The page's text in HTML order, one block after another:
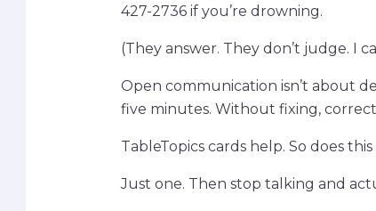
427-2736 if you’re drowning.
(They answer. They don’t judge. I
Open communication isn’t about
five minutes. Without fixing,
TableTopics cards help. So does
Just one. Then stop talking and